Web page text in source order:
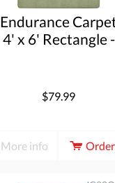
Endurance
4' x 6' Rectangle -
$79.99
More info Order